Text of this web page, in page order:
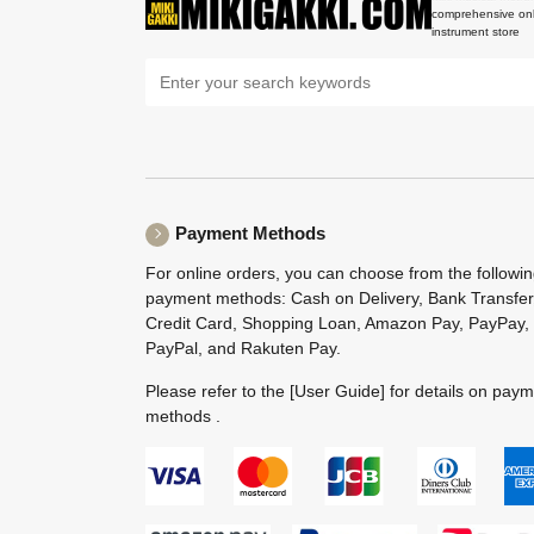
comprehensive
instrument store
Payment Methods
For online orders, you can choose from the
payment methods: Cash on Delivery, Bank Transfer,
Credit Card, Shopping Loan, Amazon Pay, PayPay,
PayPal, and Rakuten Pay.
Please refer to the [User Guide] for details on
methods .